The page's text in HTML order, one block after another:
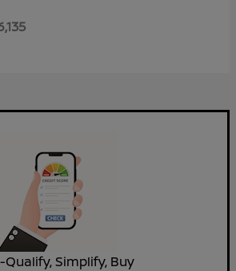
Qualify, Simplify, Buy